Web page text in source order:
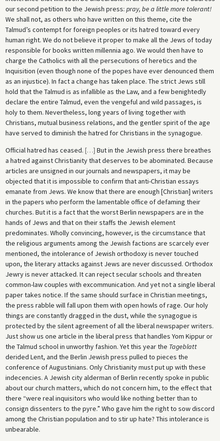
our second petition to the Jewish press: pray, be a little more tolerant!
We shall not, as others who have written on this theme, cite the
Talmud’s contempt for foreign peoples or its hatred toward every
human right. We do not believe it proper to make all the Jews of today
responsible for books written millennia ago. We would then have to
charge the Catholics with all the persecutions of heretics and the
Inquisition (even though none of the popes have ever denounced them
as an injustice). In fact a change has taken place. The strict Jews still
hold that the Talmud is as infallible as the Law, and a few benightedly
declare the entire Talmud, even the vengeful and wild passages, is
holy to them. Nevertheless, long years of living together with
Christians, mutual business relations, and the gentler spirit of the age
have served to diminish the hatred for Christians in the synagogue.
Official hatred has ceased. […] But in the Jewish press there breathes
a hatred against Christianity that deserves to be abominated. Because
articles are unsigned in our journals and newspapers, it may be
objected that it is impossible to confirm that anti-Christian essays
emanate from Jews. We know that there are enough [Christian] writers
in the papers who perform the lamentable office of defaming their
churches. But it is a fact that the worst Berlin newspapers are in the
hands of Jews and that on their staffs the Jewish element
predominates. Wholly convincing, however, is the circumstance that
the religious arguments among the Jewish factions are scarcely ever
mentioned, the intolerance of Jewish orthodoxy is never touched
upon, the literary attacks against Jews are never discussed. Orthodox
Jewry is never attacked. It can reject secular schools and threaten
common-law couples with excommunication. And yet not a single liberal
paper takes notice. If the same should surface in Christian meetings,
the press rabble will fall upon them with open howls of rage. Our holy
things are constantly dragged in the dust, while the synagogue is
protected by the silent agreement of all the liberal newspaper writers.
Just show us one article in the liberal press that handles Yom Kippur or
the Talmud school in unworthy fashion. Yet this year the Tageblatt
derided Lent, and the Berlin Jewish press pulled to pieces the
conference of Augustinians. Only Christianity must put up with these
indecencies. A Jewish city alderman of Berlin recently spoke in public
about our church matters, which do not concern him, to the effect that
there “were real inquisitors who would like nothing better than to
consign dissenters to the pyre.” Who gave him the right to sow discord
among the Christian population and to stir up hate? This intolerance is
unbearable.